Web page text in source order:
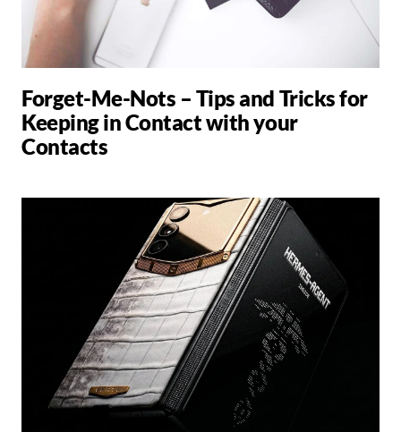
Forget-Me-Nots – Tips and Tricks for
Keeping in Contact with your
Contacts